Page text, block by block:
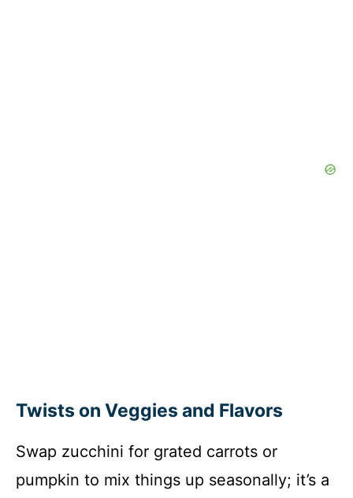
Twists on Veggies and Flavors
Swap zucchini for grated carrots or
pumpkin to mix things up seasonally; it’s a